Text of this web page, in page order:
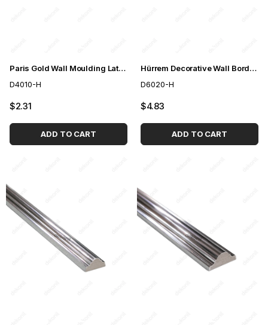
Paris Gold Wall Moulding Lath 4cm
D4010-H
$2.31
ADD TO CART
Hürrem Decorative Wall Border Gold 6cm
D6020-H
$4.83
ADD TO CART